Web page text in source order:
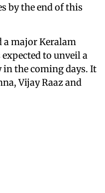
by the end of this
major Keralam
to unveil a
the coming days. It
Vijay Raaz and